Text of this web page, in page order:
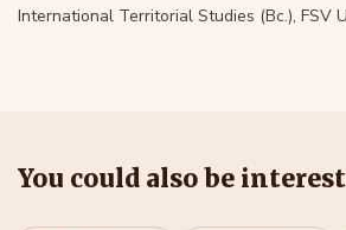
International Territorial Studies (Bc.), FSV
You could also be